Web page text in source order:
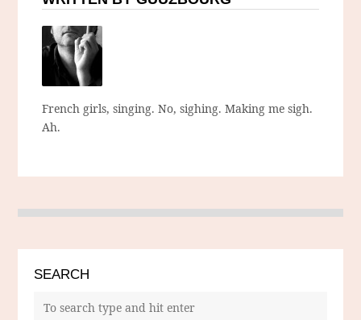
French girls, singing. No, sighing. Making me sigh.
Ah.
SEARCH